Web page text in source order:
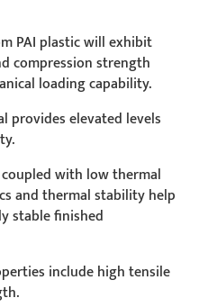
PAI plastic will exhibit
compression strength
loading capability.
provides elevated levels
with low thermal
and thermal stability help
stable finished
include high tensile